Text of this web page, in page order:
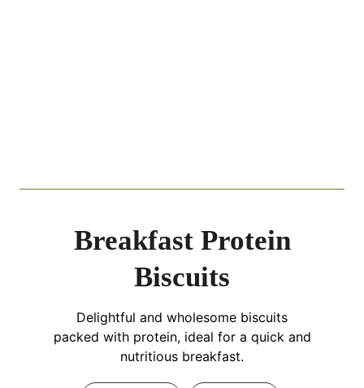
Breakfast Protein
Biscuits
Delightful and wholesome biscuits
packed with protein, ideal for a quick and
nutritious breakfast.